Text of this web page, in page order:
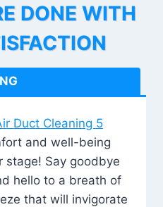
DONE WITH
Duct Cleaning 5
and well-being
stage! Say goodbye
hello to a breath of
that will invigorate